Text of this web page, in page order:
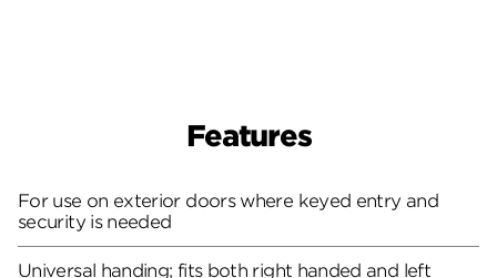
Features
For use on exterior doors where keyed entry and
security is needed
Universal handing; fits both right handed and left